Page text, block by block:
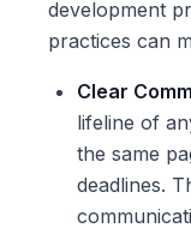
development
practices can
Clear
lifeline of
the same
deadlines.